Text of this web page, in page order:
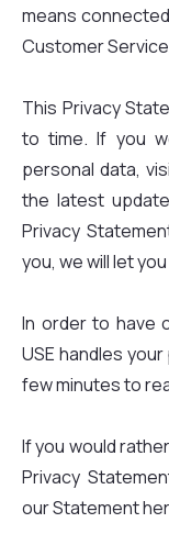
means
Customer
This Privacy
to time. If you
personal data,
the latest
Privacy
you, we will let
In order to have
USE handles
few minutes to
If you would
Privacy
our Statement